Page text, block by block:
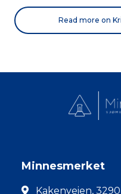
Read more on
Minnesmerket
Kakenveien,